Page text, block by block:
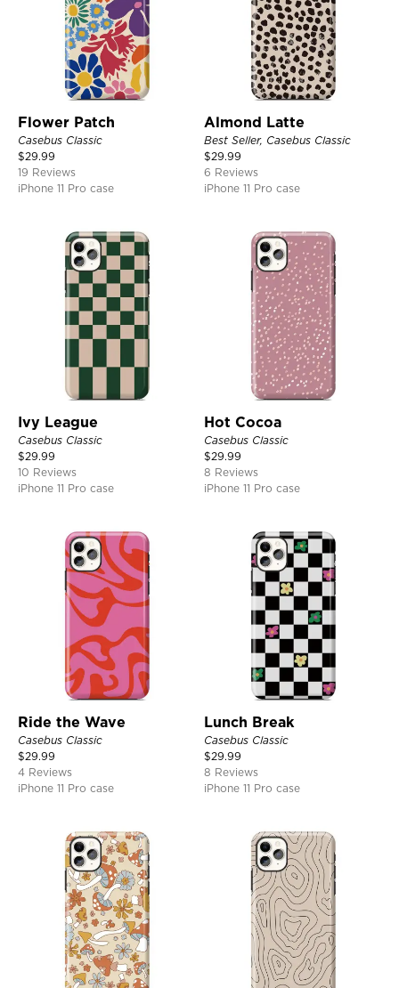
Flower Patch
Casebus Classic
$29.99
19 Reviews
iPhone 11 Pro case
Almond Latte
Best Seller, Casebus Classic
$29.99
6 Reviews
iPhone 11 Pro case
Ivy League
Casebus Classic
$29.99
10 Reviews
iPhone 11 Pro case
Hot Cocoa
Casebus Classic
$29.99
8 Reviews
iPhone 11 Pro case
Ride the Wave
Casebus Classic
$29.99
4 Reviews
iPhone 11 Pro case
Lunch Break
Casebus Classic
$29.99
8 Reviews
iPhone 11 Pro case